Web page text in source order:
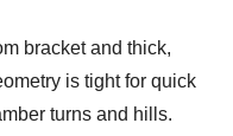
bracket and thick,
is tight for quick
turns and hills.